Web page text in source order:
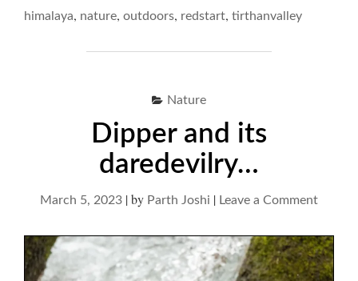
RIVERINE
himalaya, nature, outdoors, redstart, tirthanvalley
Nature
Dipper and its
daredevilry…
March 5, 2023 |by Parth Joshi | Leave a Commenton
and
its